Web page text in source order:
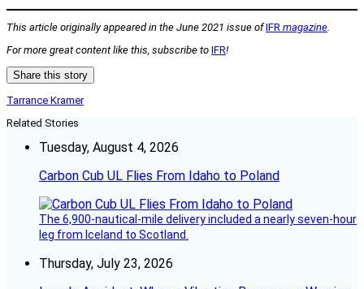
This article originally appeared in the June 2021 issue ofIFR magazine.
For more great content like this, subscribe to IFR!
Share this story
Tarrance Kramer
Related Stories
Tuesday, August 4, 2026
Carbon Cub UL Flies From Idaho to Poland
The 6,900-nautical-mile delivery included a nearly seven-hour
leg from Iceland to Scotland.
Thursday, July 23, 2026